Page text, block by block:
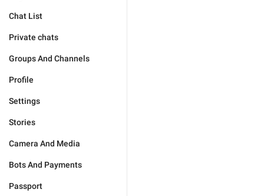
Chat List
Private chats
Groups And Channels
Profile
Settings
Stories
Camera And Media
Bots And Payments
Passport